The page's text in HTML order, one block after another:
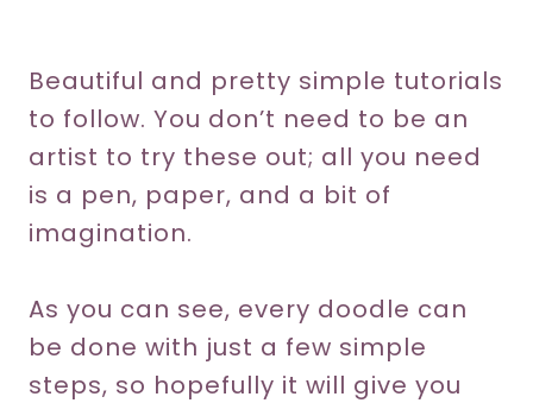
Beautiful and pretty simple tutorials
to follow. You don’t need to be an
artist to try these out; all you need
is a pen, paper, and a bit of
imagination.
As you can see, every doodle can
be done with just a few simple
steps, so hopefully it will give you